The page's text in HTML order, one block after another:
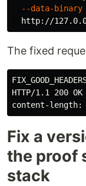
--data-binary
The fixed
HTTP/1.1 200 OK
Fix a
the proof
stack